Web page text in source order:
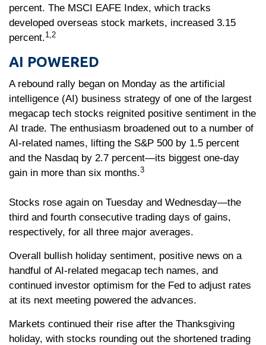
percent. The MSCI EAFE Index, which tracks
developed overseas stock markets, increased 3.15
percent.1,2
AI POWERED
A rebound rally began on Monday as the artificial
intelligence (AI) business strategy of one of the largest
megacap tech stocks reignited positive sentiment in the
AI trade. The enthusiasm broadened out to a number of
AI-related names, lifting the S&P 500 by 1.5 percent
and the Nasdaq by 2.7 percent—its biggest one-day
gain in more than six months.3
Stocks rose again on Tuesday and Wednesday—the
third and fourth consecutive trading days of gains,
respectively, for all three major averages.
Overall bullish holiday sentiment, positive news on a
handful of AI-related megacap tech names, and
continued investor optimism for the Fed to adjust rates
at its next meeting powered the advances.
Markets continued their rise after the Thanksgiving
holiday, with stocks rounding out the shortened trading